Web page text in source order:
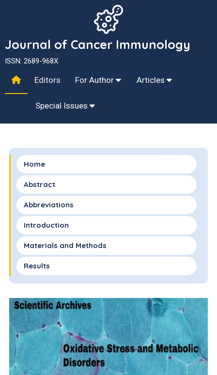
Journal of Cancer Immunology
ISSN: 2689-968X
Editors For Author Articles
Special Issues
Home
Abstract
Abbreviations
Introduction
Materials and Methods
Results
Discussion
Contribution of Authors
Financial Disclosure
References